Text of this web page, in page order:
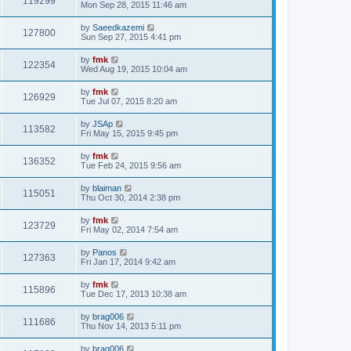
Mon Sep 28, 2015 11:46 am
127800 by Saeedkazemi
Sun Sep 27, 2015 4:41 pm
122354 by fmk
Wed Aug 19, 2015 10:04 am
126929 by fmk
Tue Jul 07, 2015 8:20 am
113582 by JSAp
Fri May 15, 2015 9:45 pm
136352 by fmk
Tue Feb 24, 2015 9:56 am
115051 by blaiman
Thu Oct 30, 2014 2:38 pm
123729 by fmk
Fri May 02, 2014 7:54 am
127363 by Panos
Fri Jan 17, 2014 9:42 am
115896 by fmk
Tue Dec 17, 2013 10:38 am
111686 by brag006
Thu Nov 14, 2013 5:11 pm
by brag006